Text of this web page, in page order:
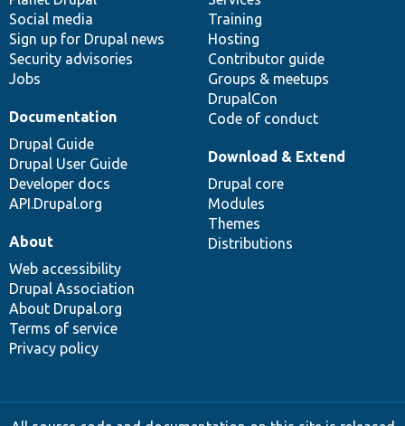
Social media
Sign up for Drupal news
Security advisories
Jobs
Training
Hosting
Contributor guide
Groups & meetups
DrupalCon
Code of conduct
Documentation
Drupal Guide
Drupal User Guide
Developer docs
API.Drupal.org
base
Download & Extend
Drupal core
Modules
Themes
Distributions
community
About
Web accessibility
Drupal Association
About Drupal.org
Terms of service
Privacy policy